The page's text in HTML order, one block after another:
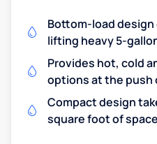
Bottom-load
lifting heavy 5-
Provides hot, cold
options at the push
Compact design
square foot of space